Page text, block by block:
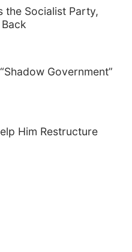
the Socialist Party,
Government”
Him Restructure